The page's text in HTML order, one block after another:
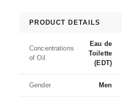
PRODUCT DETAILS
Concentrations
of Oil
Eau de
Toilette
(EDT)
Gender Men